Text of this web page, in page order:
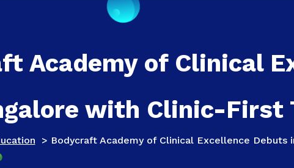
Academy of Clinical
with Clinic-First
> Bodycraft Academy of Clinical Excellence